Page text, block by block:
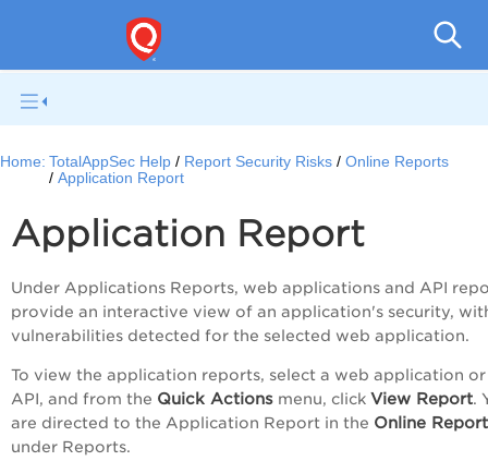
Home: TotalAppSec Help Report Security Risks
Online Reports
Application Report
Application Report
Under Applications Reports, web applications and API
provide an interactive view of an application's security,
vulnerabilities detected for the selected web application.
To view the application reports, select a web application or
API, and from the Quick Actions menu, click View Report.
are directed to the Application Report in the Online
under Reports.